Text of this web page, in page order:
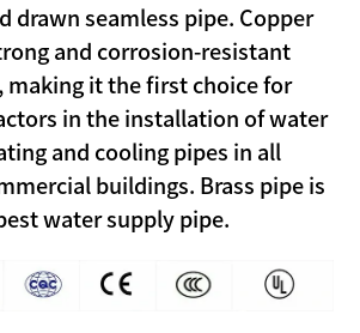
drawn seamless pipe. Copper
and corrosion-resistant
making it the first choice for
in the installation of water
and cooling pipes in all
buildings. Brass pipe is
water supply pipe.